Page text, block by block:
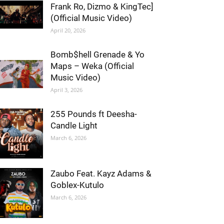
Frank Ro, Dizmo & KingTec]
(Official Music Video)
April 20, 2026
Bomb$hell Grenade & Yo
Maps – Weka (Official
Music Video)
April 3, 2026
255 Pounds ft Deesha-
Candle Light
March 6, 2026
Zaubo Feat. Kayz Adams &
Goblex-Kutulo
March 6, 2026